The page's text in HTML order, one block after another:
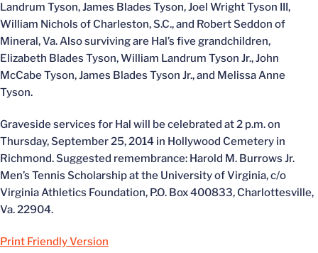
Landrum Tyson, James Blades Tyson, Joel Wright Tyson III,
William Nichols of Charleston, S.C., and Robert Seddon of
Mineral, Va. Also surviving are Hal’s five grandchildren,
Elizabeth Blades Tyson, William Landrum Tyson Jr., John
McCabe Tyson, James Blades Tyson Jr., and Melissa Anne
Tyson.
Graveside services for Hal will be celebrated at 2 p.m. on
Thursday, September 25, 2014 in Hollywood Cemetery in
Richmond. Suggested remembrance: Harold M. Burrows Jr.
Men’s Tennis Scholarship at the University of Virginia, c/o
Virginia Athletics Foundation, P.O. Box 400833, Charlottesville,
Va. 22904.
Print Friendly Version